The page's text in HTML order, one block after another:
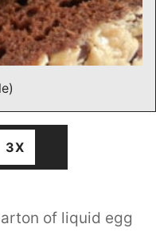
3X
of liquid egg